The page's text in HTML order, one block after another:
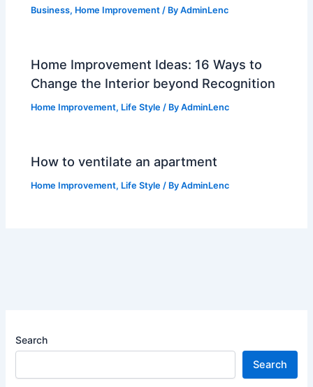
Business, Home Improvement / ByAdminLenc
Home Improvement Ideas: 16 Ways to
Change the Interior beyond Recognition
Home Improvement, Life Style / ByAdminLenc
How to ventilate an apartment
Home Improvement, Life Style / ByAdminLenc
Search
Search